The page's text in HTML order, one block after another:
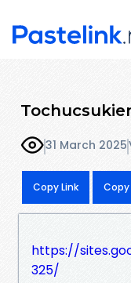
31 March 2025
Copy Link
https://
325/